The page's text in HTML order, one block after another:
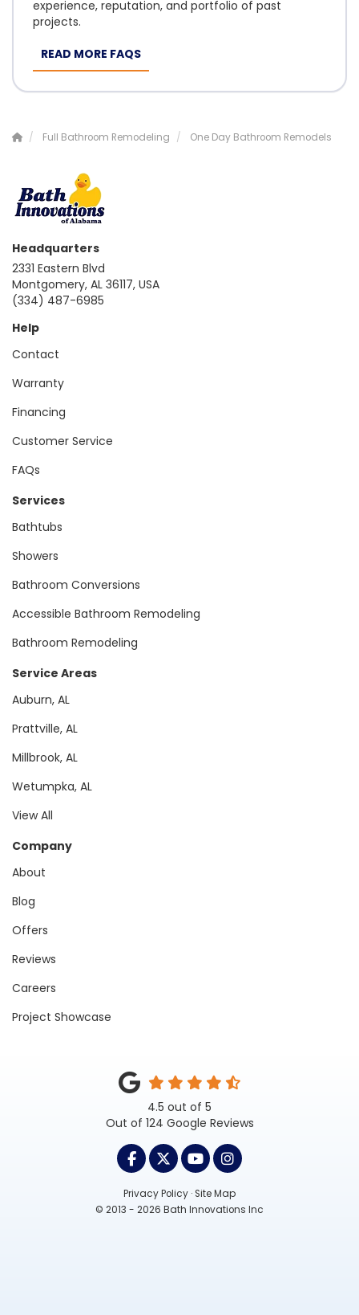
experience, reputation, and portfolio of past
projects.
READ MORE FAQS
Full Bathroom Remodeling One Day Bathroom Remodels
Headquarters
2331 Eastern Blvd
Montgomery, AL 36117, USA
(334) 487-6985
Help
Contact
Warranty
Financing
Customer Service
FAQs
Services
Bathtubs
Showers
Bathroom Conversions
Accessible Bathroom Remodeling
Bathroom Remodeling
Service Areas
Auburn, AL
Prattville, AL
Millbrook, AL
Wetumpka, AL
View All
Company
About
Blog
Offers
Reviews
Careers
Project Showcase
4.5 out of 5
Out of 124 Google Reviews
LIKE US ON FACEBOOK
FOLLOW US ON TWITTER
SUBSCRIBE ON
VIEW US ON
Privacy Policy ·Site Map
© 2013 - 2026 Bath Innovations Inc